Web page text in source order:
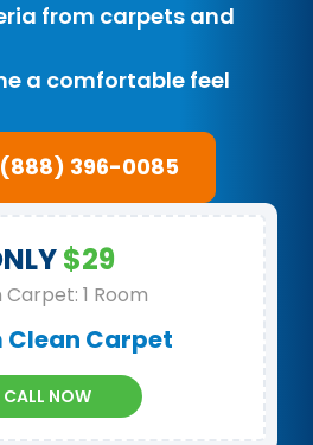
from carpets and
a comfortable feel
(888) 396-0085
$29
1 Room
Clean Carpet
CALL NOW